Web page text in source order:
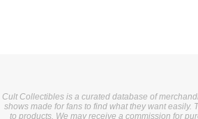
Cult Collectibles is a curated database of
shows made for fans to find what they want easily.
to products. We may receive a commission for